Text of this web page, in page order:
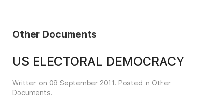
Other Documents
US ELECTORAL DEMOCRACY
Written on 08 September 2011. Posted in Other
Documents.